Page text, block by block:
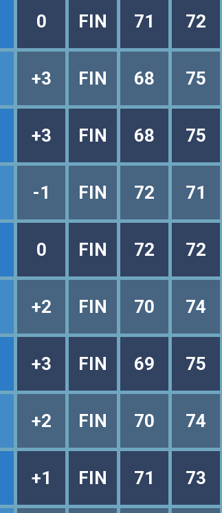
0 FIN 71 72
+3 FIN 68 75
+3 FIN 68 75
-1 FIN 72 71
0 FIN 72 72
+2 FIN 70 74
+3 FIN 69 75
+2 FIN 70 74
+1 FIN 71 73